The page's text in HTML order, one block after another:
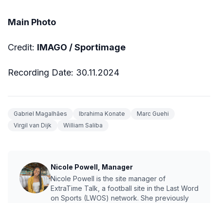
Main Photo
Credit: IMAGO / Sportimage
Recording Date: 30.11.2024
Gabriel Magalhães Ibrahima Konate
Marc Guehi
Virgil van Dijk
William Saliba
Nicole Powell, Manager
Nicole Powell is the site manager of
ExtraTime Talk, a football site in the Last Word
on Sports (LWOS) network. She previously